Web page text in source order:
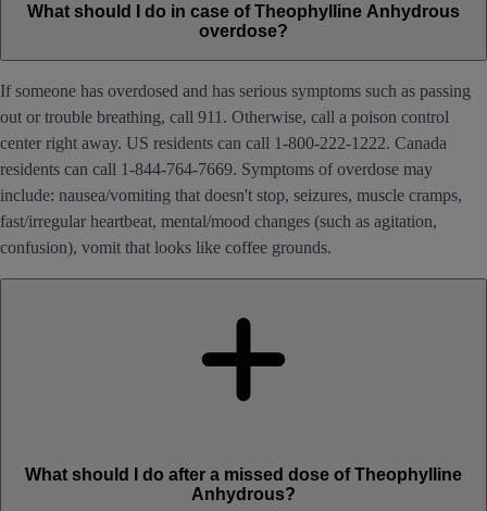
What should I do in case of Theophylline Anhydrous
overdose?
If someone has overdosed and has serious symptoms such as passing
out or trouble breathing, call 911. Otherwise, call a poison control
center right away. US residents can call 1-800-222-1222. Canada
residents can call 1-844-764-7669. Symptoms of overdose may
include: nausea/vomiting that doesn't stop, seizures, muscle cramps,
fast/irregular heartbeat, mental/mood changes (such as agitation,
confusion), vomit that looks like coffee grounds.
What should I do after a missed dose of Theophylline
Anhydrous?